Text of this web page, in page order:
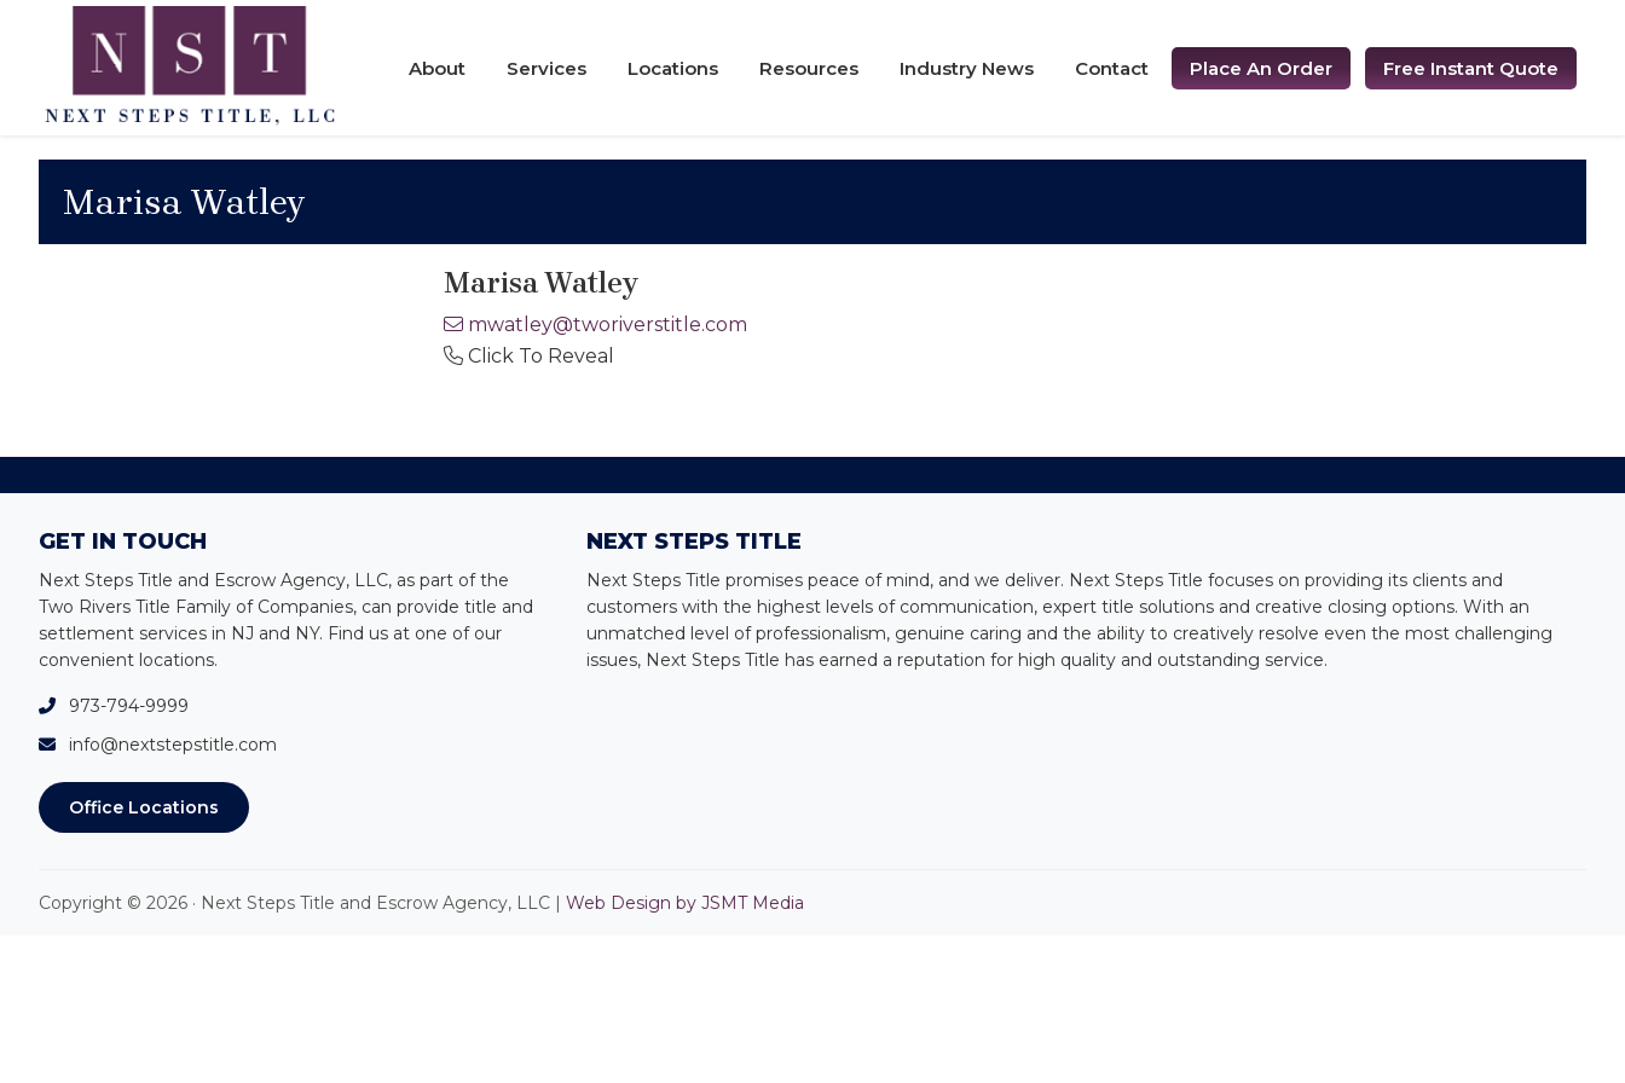
navigation
content
Title
About Services Locations Resources Industry News Contact Place An Order Free Instant Quote
Marisa Watley
Marisa Watley
mwatley@tworiverstitle.com
Click To Reveal
Footer
GET IN TOUCH
Next Steps Title and Escrow Agency, LLC, as part of the
Two Rivers Title Family of Companies, can provide title and
settlement services in NJ and NY. Find us at one of our
convenient locations.
973-794-9999
info@nextstepstitle.com
Office Locations
NEXT STEPS TITLE
Next Steps Title promises peace of mind, and we deliver. Next Steps Title focuses on providing its clients and
customers with the highest levels of communication, expert title solutions and creative closing options. With an
unmatched level of professionalism, genuine caring and the ability to creatively resolve even the most challenging
issues, Next Steps Title has earned a reputation for high quality and outstanding service.
Copyright © 2026 · Next Steps Title and Escrow Agency, LLC | Web Design by JSMT Media